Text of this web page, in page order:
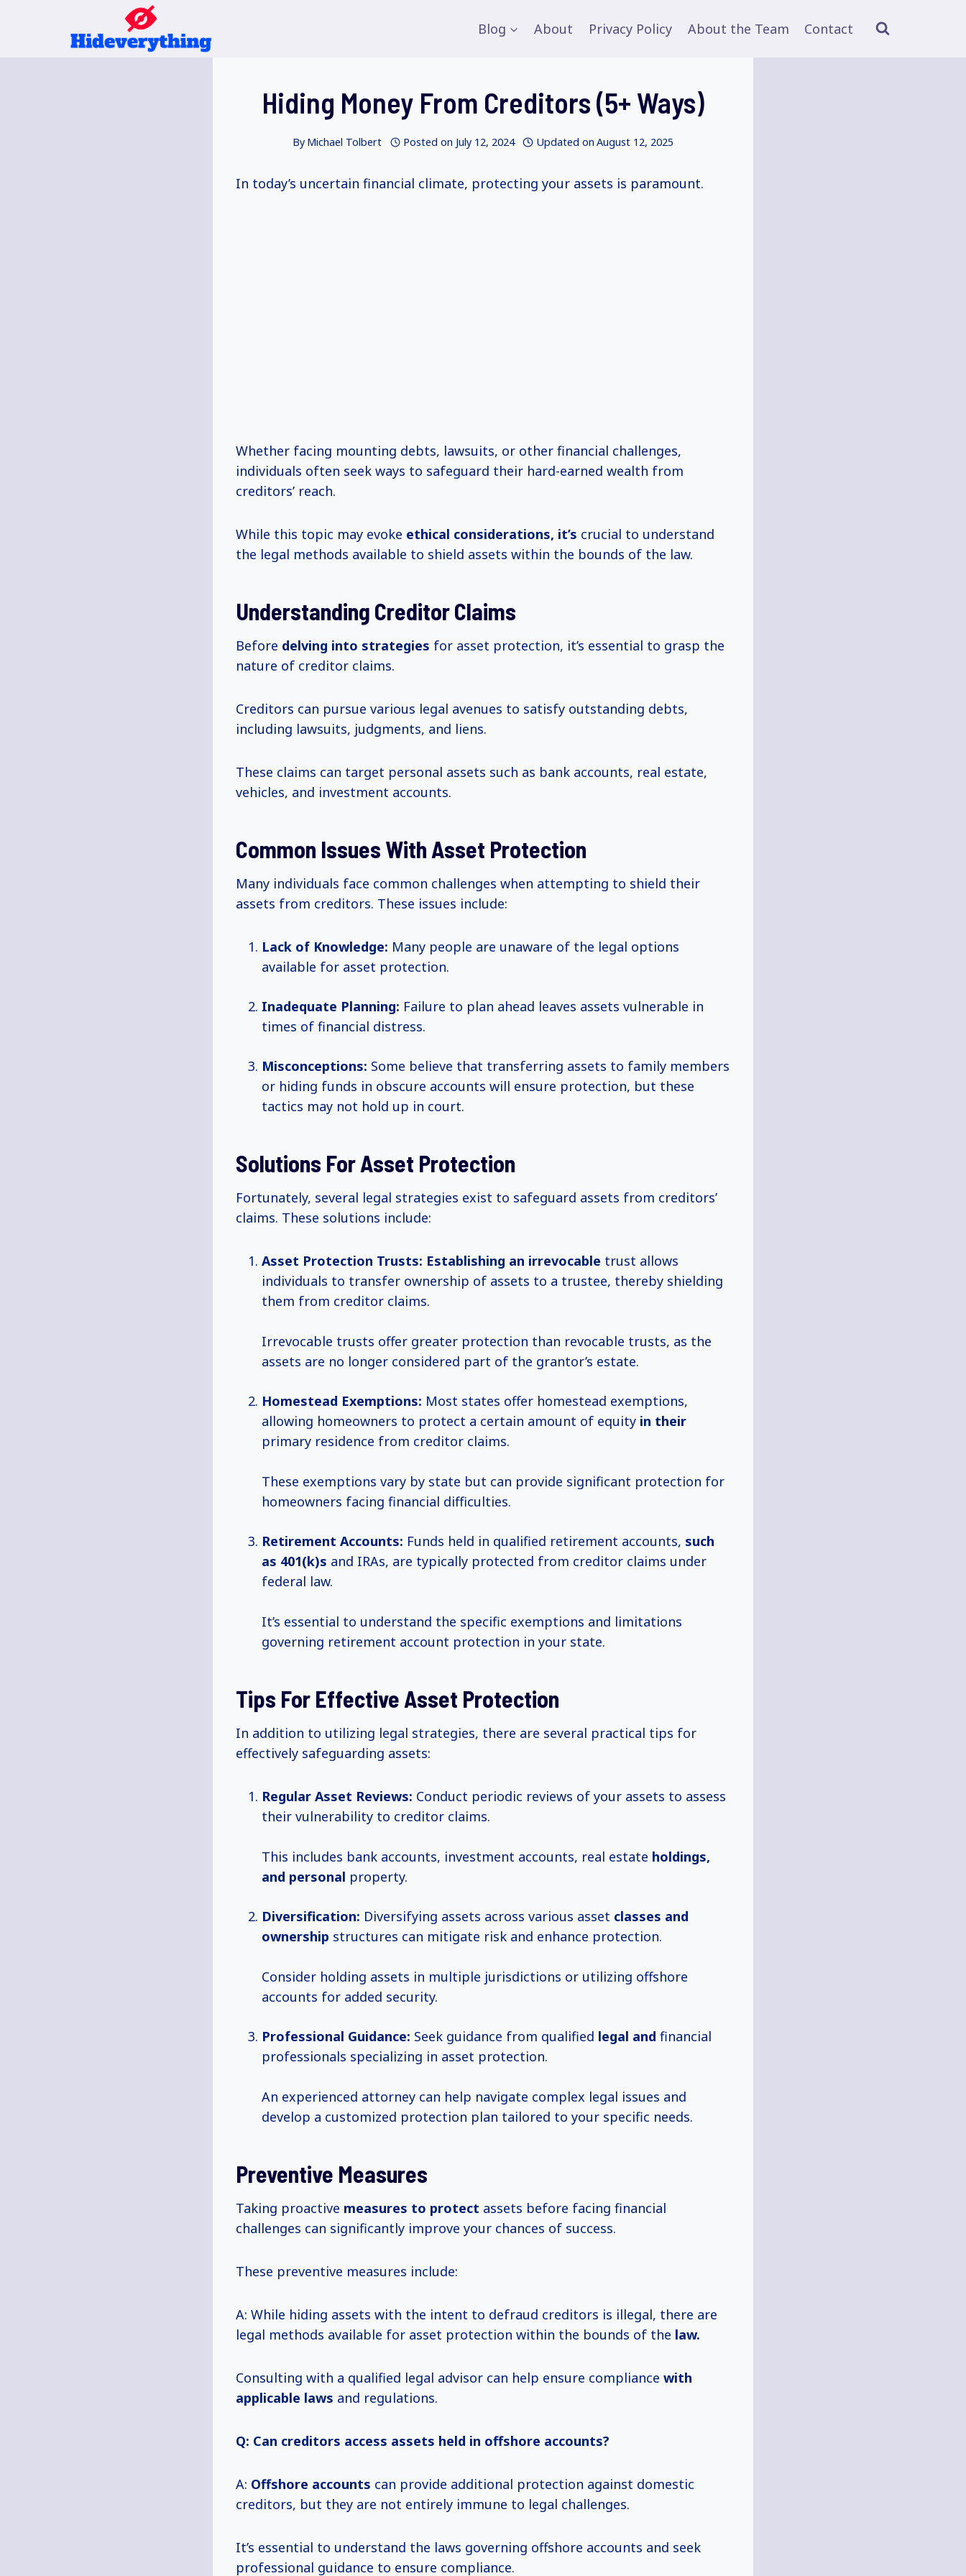
Blog About Privacy Policy About the Team Contact
Hiding Money From Creditors (5+ Ways)
By Michael Tolbert Posted on July 12, 2024 Updated on August 12, 2025
In today’s uncertain financial climate, protecting your assets is paramount.
Whether facing mounting debts, lawsuits, or other financial challenges,
individuals often seek ways to safeguard their hard-earned wealth from
creditors’ reach.
While this topic may evoke ethical considerations, it’s crucial to understand
the legal methods available to shield assets within the bounds of the law.
Understanding Creditor Claims
Before delving into strategies for asset protection, it’s essential to grasp the
nature of creditor claims.
Creditors can pursue various legal avenues to satisfy outstanding debts,
including lawsuits, judgments, and liens.
These claims can target personal assets such as bank accounts, real estate,
vehicles, and investment accounts.
Common Issues With Asset Protection
Many individuals face common challenges when attempting to shield their
assets from creditors. These issues include:
Lack of Knowledge: Many people are unaware of the legal options
available for asset protection.
Inadequate Planning: Failure to plan ahead leaves assets vulnerable in
times of financial distress.
Misconceptions: Some believe that transferring assets to family members
or hiding funds in obscure accounts will ensure protection, but these
tactics may not hold up in court.
Solutions For Asset Protection
Fortunately, several legal strategies exist to safeguard assets from creditors’
claims. These solutions include:
Asset Protection Trusts: Establishing an irrevocable trust allows
individuals to transfer ownership of assets to a trustee, thereby shielding
them from creditor claims.
Irrevocable trusts offer greater protection than revocable trusts, as the
assets are no longer considered part of the grantor’s estate.
Homestead Exemptions: Most states offer homestead exemptions,
allowing homeowners to protect a certain amount of equity in their
primary residence from creditor claims.
These exemptions vary by state but can provide significant protection for
homeowners facing financial difficulties.
Retirement Accounts: Funds held in qualified retirement accounts, such
as 401(k)s and IRAs, are typically protected from creditor claims under
federal law.
It’s essential to understand the specific exemptions and limitations
governing retirement account protection in your state.
Tips For Effective Asset Protection
In addition to utilizing legal strategies, there are several practical tips for
effectively safeguarding assets:
Regular Asset Reviews: Conduct periodic reviews of your assets to assess
their vulnerability to creditor claims.
This includes bank accounts, investment accounts, real estate holdings,
and personal property.
Diversification: Diversifying assets across various asset classes and
ownership structures can mitigate risk and enhance protection.
Consider holding assets in multiple jurisdictions or utilizing offshore
accounts for added security.
Professional Guidance: Seek guidance from qualified legal and financial
professionals specializing in asset protection.
An experienced attorney can help navigate complex legal issues and
develop a customized protection plan tailored to your specific needs.
Preventive Measures
Taking proactive measures to protect assets before facing financial
challenges can significantly improve your chances of success.
These preventive measures include:
A: While hiding assets with the intent to defraud creditors is illegal, there are
legal methods available for asset protection within the bounds of the law.
Consulting with a qualified legal advisor can help ensure compliance with
applicable laws and regulations.
Q: Can creditors access assets held in offshore accounts?
A: Offshore accounts can provide additional protection against domestic
creditors, but they are not entirely immune to legal challenges.
It’s essential to understand the laws governing offshore accounts and seek
professional guidance to ensure compliance.